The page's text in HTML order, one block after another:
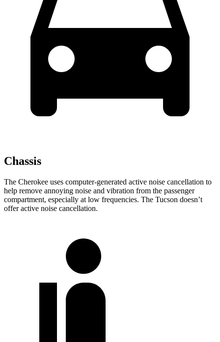
Chassis
The Cherokee uses computer-generated active noise cancellation to
help remove annoying noise and vibration from the passenger
compartment, especially at low frequencies. The Tucson doesn’t
offer active noise cancellation.